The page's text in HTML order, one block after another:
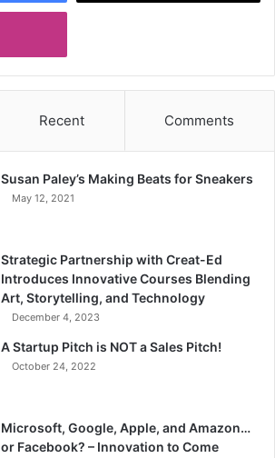
Recent Comments
Susan Paley’s Making Beats for Sneakers
May 12, 2021
Strategic Partnership with Creat-Ed
Introduces Innovative Courses Blending
Art, Storytelling, and Technology
December 4, 2023
A Startup Pitch is NOT a Sales Pitch!
October 24, 2022
Microsoft, Google, Apple, and Amazon…
or Facebook? – Innovation to Come